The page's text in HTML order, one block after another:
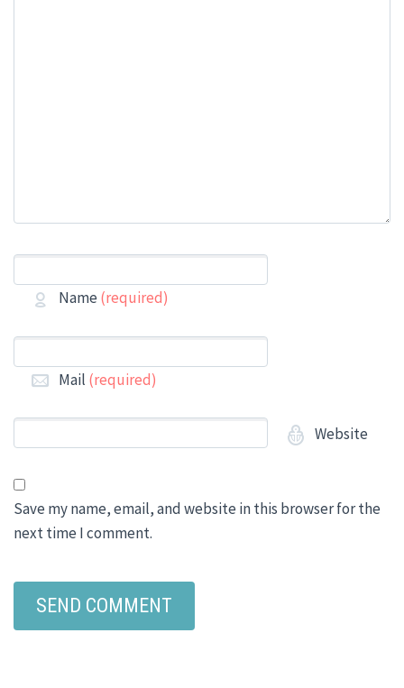
Name (required)
Mail (required)
Website
Save my name, email, and website in this browser for the
next time I comment.